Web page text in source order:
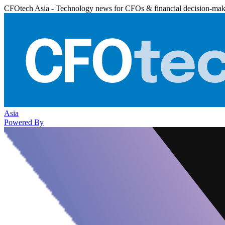
CFOtech Asia - Technology news for CFOs & financial decision-
Asia
Powered By